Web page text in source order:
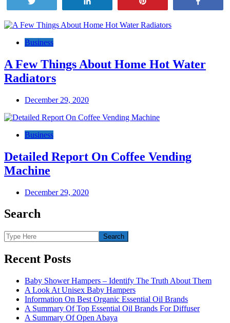
Post
navigation
Business
A Few Things About Home Hot Water
Radiators
December 29, 2020
Business
Detailed Report On Coffee Vending
Machine
December 29, 2020
Search
Recent Posts
Baby Shower Hampers – Identify The Truth About Them
A Look At Unisex Baby Hampers
Information On Best Organic Essential Oil Brands
A Summary Of Top Essential Oil Brands For Diffuser
A Summary Of Open Abaya